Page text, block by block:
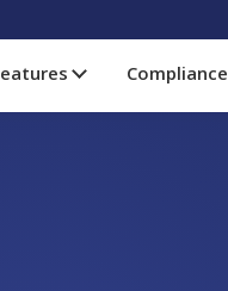
Compliance